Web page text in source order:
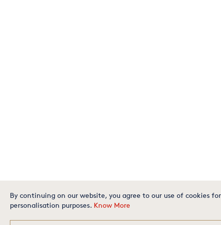
By continuing on our website, you agree to our use of cookies
personalisation purposes. Know More